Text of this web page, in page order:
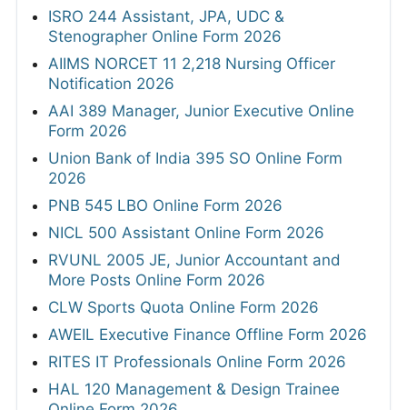
ISRO 244 Assistant, JPA, UDC &
Stenographer Online Form 2026
AIIMS NORCET 11 2,218 Nursing Officer
Notification 2026
AAI 389 Manager, Junior Executive Online
Form 2026
Union Bank of India 395 SO Online Form
2026
PNB 545 LBO Online Form 2026
NICL 500 Assistant Online Form 2026
RVUNL 2005 JE, Junior Accountant and
More Posts Online Form 2026
CLW Sports Quota Online Form 2026
AWEIL Executive Finance Offline Form 2026
RITES IT Professionals Online Form 2026
HAL 120 Management & Design Trainee